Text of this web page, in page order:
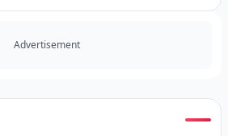
Advertisement